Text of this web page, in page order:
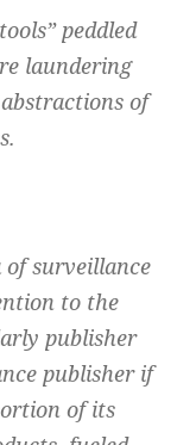
peddled
laundering
of
of surveillance
to the
publisher
publisher if
of its